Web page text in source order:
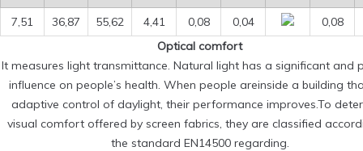
7,51 36,87 55,62 4,41 0,08 0,04
0,08
Optical comfort
It measures light transmittance. Natural light has a significant and
influence on people’s health. When people areinside a building
adaptive control of daylight, their performance improves.To
visual comfort offered by screen fabrics, they are classified
the standard EN14500 regarding.